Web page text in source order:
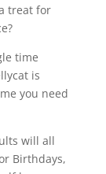
treat for
time
is
you need
will all
Birthdays,